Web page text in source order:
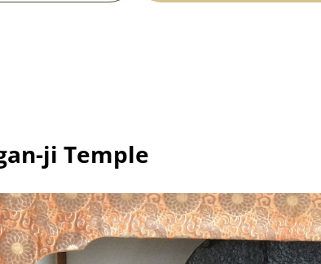
ji Temple